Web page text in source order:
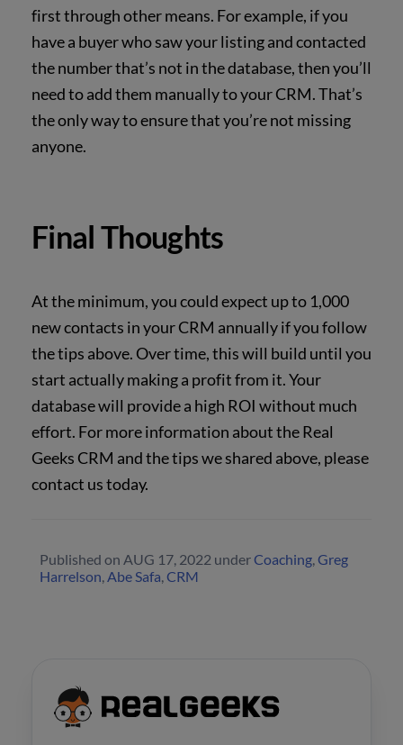
first through other means. For example, if you
have a buyer who saw your listing and contacted
the number that’s not in the database, then you’ll
need to add them manually to your CRM.That’s
the only way to ensure that you’re not missing
anyone.
Final Thoughts
At the minimum, you could expect up to 1,000
new contacts in your CRM annually if you follow
the tips above. Over time, this will build until you
start actually making a profit from it. Your
database will provide a high ROI without much
effort. For more information about the Real
Geeks CRM and the tips we shared above, please
contact us today.
Published on AUG 17, 2022 underCoaching,Greg
Harrelson,Abe Safa,CRM